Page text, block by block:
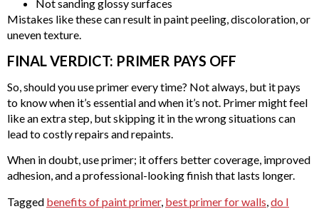
Not sanding glossy surfaces
Mistakes like these can result in paint peeling, discoloration, or
uneven texture.
FINAL VERDICT: PRIMER PAYS OFF
So, should you use primer every time? Not always, but it pays
to know when it’s essential and when it’s not. Primer might feel
like an extra step, but skipping it in the wrong situations can
lead to costly repairs and repaints.
When in doubt, use primer; it offers better coverage, improved
adhesion, and a professional-looking finish that lasts longer.
Tagged benefits of paint primer, best primer for walls do I